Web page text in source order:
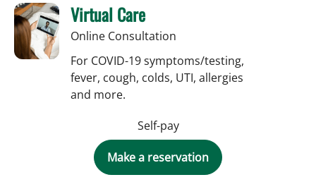
Virtual Care
Online Consultation
For COVID-19 symptoms/testing,
fever, cough, colds, UTI, allergies
and more.
Self-pay
Make a reservation